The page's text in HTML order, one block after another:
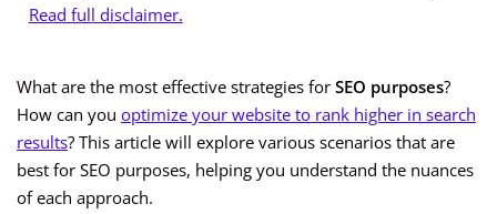
Read full disclaimer.
What are the most effective strategies for SEO purposes?
How can you optimize your website to rank higher in search
results? This article will explore various scenarios that are
best for SEO purposes, helping you understand the nuances
of each approach.